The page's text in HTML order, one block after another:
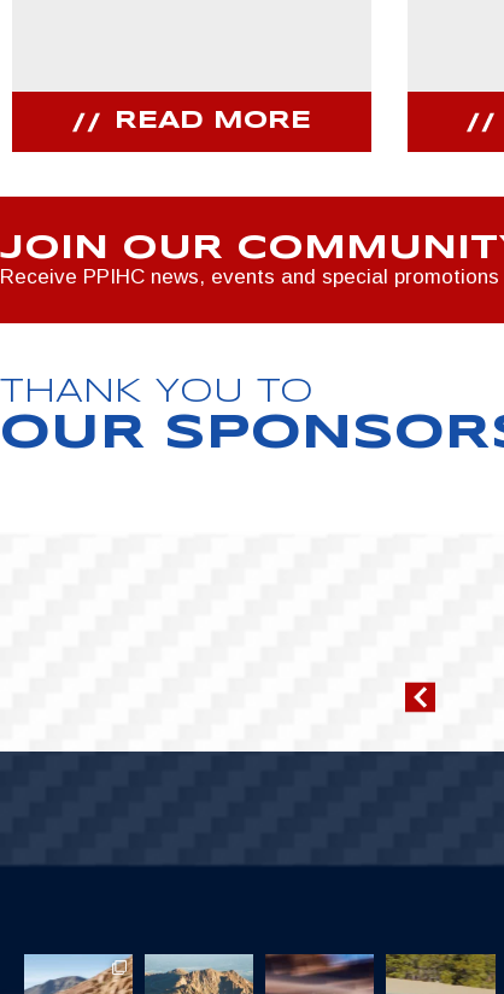
READ MORE
JOIN OUR
Receive PPIHC news, events and special promotions
THANK YOU TO
OUR